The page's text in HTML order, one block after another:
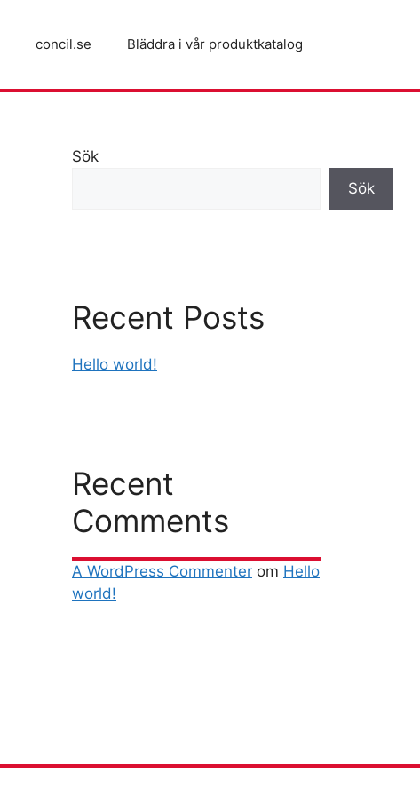
concil.se Bläddra i vår produktkatalog
Sök
Sök
Recent Posts
Hello world!
Recent
Comments
A WordPress Commenter om Hello
world!